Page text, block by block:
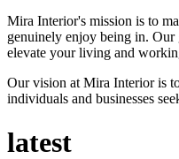
Mira Interior's mission is to
genuinely enjoy being in. Our
elevate your living and
Our vision at Mira Interior is
individuals and businesses
latest